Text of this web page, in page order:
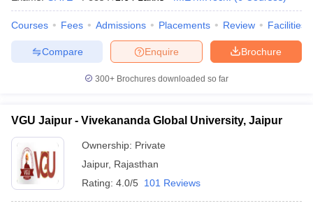
Courses Fees Admissions Placements Review Facilities
Brochure
Enquire
Compare
300+ Brochures downloaded so far
VGU Jaipur - Vivekananda Global University, Jaipur
Ownership: Private
Jaipur, Rajasthan
Rating: 4.0/5 101 Reviews